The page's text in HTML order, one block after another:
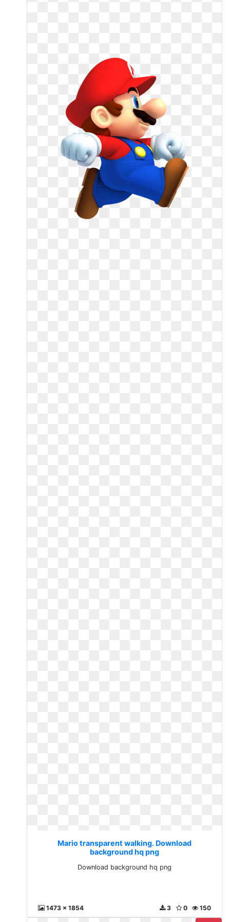
Mario transparent walking. Download
background hq png
Download background hq png
1473 x 1854 150
0
3